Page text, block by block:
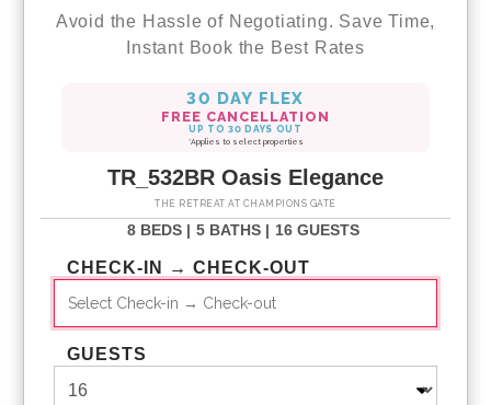
Avoid the Hassle of Negotiating. Save Time,
Instant Book the Best Rates
30 DAY FLEX
FREE CANCELLATION
UP TO 30 DAYS OUT
*Applies to select properties
TR_532BR Oasis Elegance
THE RETREAT AT CHAMPIONS GATE
8 BEDS | 5 BATHS | 16 GUESTS
CHECK-IN → CHECK-OUT
GUESTS